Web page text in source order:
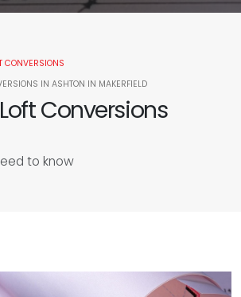
Loft Conversions
to know
CONVERSIONS
IN ASHTON IN MAKERFIELD